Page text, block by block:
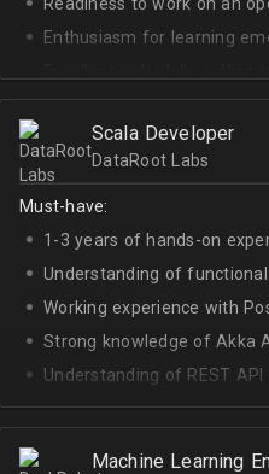
Enthusiasm for learning
At least Upper-intermediate
Scala Developer
DataRoot Labs
Must-have:
1-3 years of hands-on
Understanding of functional
Working experience with
Strong knowledge of Akka
Understanding of REST API
At least Intermediate
Machine Learning